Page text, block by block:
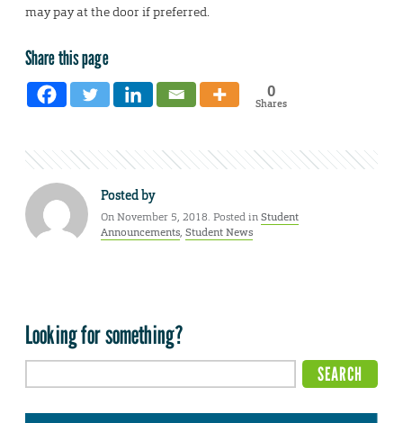
may pay at the door if preferred.
Share this page
0
Shares
Posted by
On November 5, 2018. Posted inStudent
Announcements, Student News
Looking for something?